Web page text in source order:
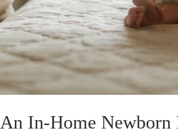
An In-Home Newborn